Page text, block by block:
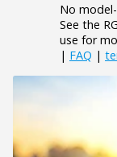
No
See the
use for
| FAQ |